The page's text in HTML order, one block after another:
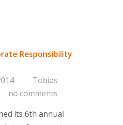
Responsibility
Tobias
no comments
its 6th annual